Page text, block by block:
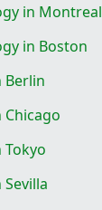
in Montreal
in Boston
Berlin